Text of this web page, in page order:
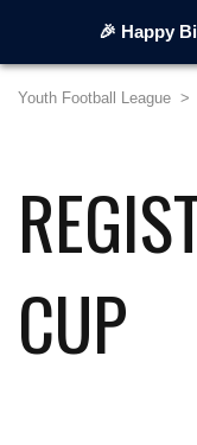
Youth Football League >
CUP
🎉 Happy